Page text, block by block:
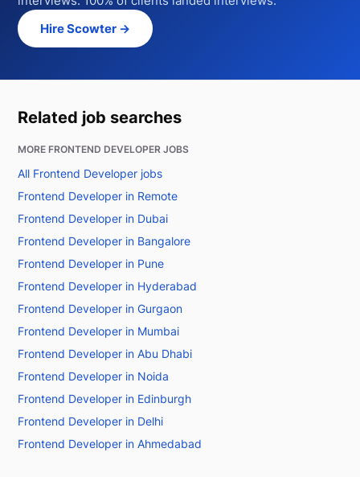
Hire Scowter →
Related job searches
MORE FRONTEND DEVELOPER JOBS
All Frontend Developer jobs
Frontend Developer in Remote
Frontend Developer in Dubai
Frontend Developer in Bangalore
Frontend Developer in Pune
Frontend Developer in Hyderabad
Frontend Developer in Gurgaon
Frontend Developer in Mumbai
Frontend Developer in Abu Dhabi
Frontend Developer in Noida
Frontend Developer in Edinburgh
Frontend Developer in Delhi
Frontend Developer in Ahmedabad